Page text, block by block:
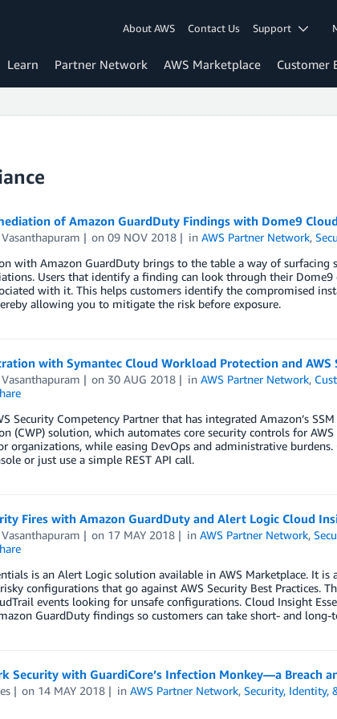
About AWS Contact Us Support
Learn Partner Network AWS Marketplace Customer
of Amazon GuardDuty Findings with Dome9
on09 NOV 2018 inAWS Partner Network,
with Amazon GuardDuty brings to the table a way of
Users that identify a finding can look through their Dome9
with it. This helps customers identify the compromised
allowing you to mitigate the risk before exposure.
with Symantec Cloud Workload Protection and AWS
on 30 AUG 2018 inAWS Partner Network,
Security Competency Partner that has integrated Amazon’s
(CWP) solution, which automates core security controls for
organizations, while easing DevOps and administrative
or just use a simple REST API call.
Fires with Amazon GuardDuty and Alert Logic Cloud
on 17 MAY 2018 inAWS Partner Network,
is an Alert Logic solution available in AWS Marketplace. It
configurations that go against AWS Security Best Practices.
events looking for unsafe configurations. Cloud Insight
GuardDuty findings so customers can take short- and
Security with GuardiCore’s Infection Monkey—a Breach
on 14 MAY 2018 inAWS Partner Network,Security, Identity,